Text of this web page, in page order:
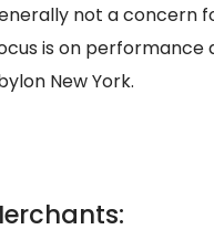
not a concern
is on performance
New York.